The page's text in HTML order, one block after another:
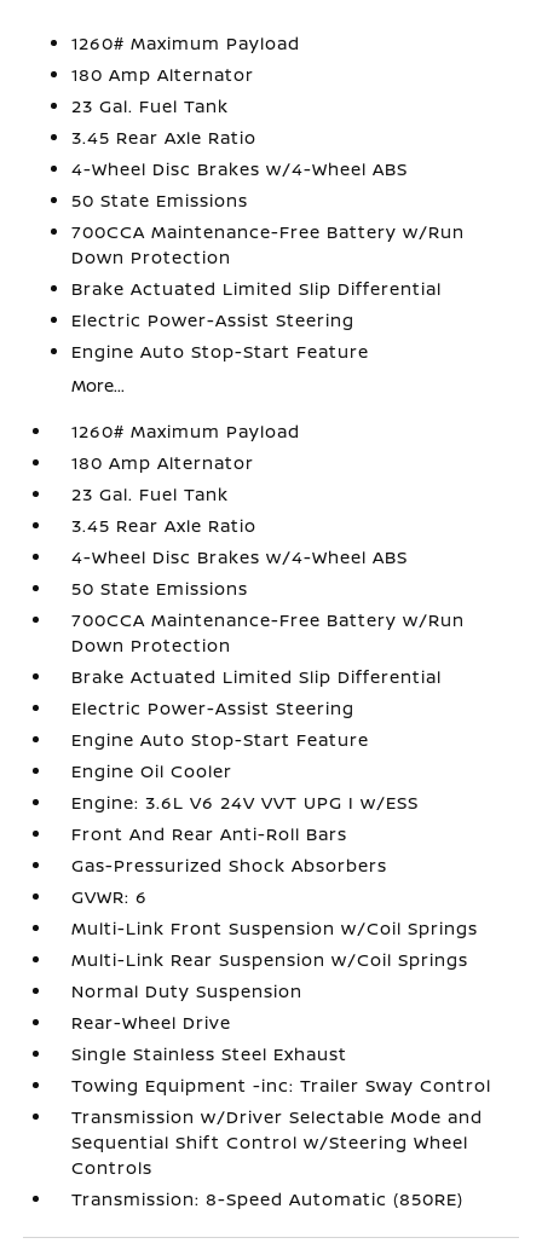
1260# Maximum Payload
180 Amp Alternator
23 Gal. Fuel Tank
3.45 Rear Axle Ratio
4-Wheel Disc Brakes w/4-Wheel ABS
50 State Emissions
700CCA Maintenance-Free Battery w/Run
Down Protection
Brake Actuated Limited Slip Differential
Electric Power-Assist Steering
Engine Auto Stop-Start Feature
More...
1260# Maximum Payload
180 Amp Alternator
23 Gal. Fuel Tank
3.45 Rear Axle Ratio
4-Wheel Disc Brakes w/4-Wheel ABS
50 State Emissions
700CCA Maintenance-Free Battery w/Run
Down Protection
Brake Actuated Limited Slip Differential
Electric Power-Assist Steering
Engine Auto Stop-Start Feature
Engine Oil Cooler
Engine: 3.6L V6 24V VVT UPG I w/ESS
Front And Rear Anti-Roll Bars
Gas-Pressurized Shock Absorbers
GVWR: 6
Multi-Link Front Suspension w/Coil Springs
Multi-Link Rear Suspension w/Coil Springs
Normal Duty Suspension
Rear-Wheel Drive
Single Stainless Steel Exhaust
Towing Equipment -inc: Trailer Sway Control
Transmission w/Driver Selectable Mode and
Sequential Shift Control w/Steering Wheel
Controls
Transmission: 8-Speed Automatic (850RE)